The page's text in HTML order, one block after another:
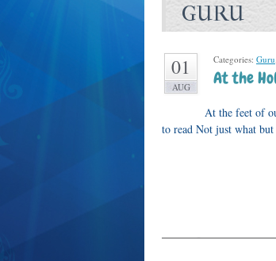
GURU
01
AUG
Categories: Guru
At the
At the feet of our
to read Not just what